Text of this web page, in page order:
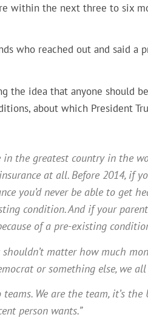
within the next three to six
who reached out and said a
the idea that anyone should
about which President
the greatest country in the
at all. Before 2014, if
you’d never be able to get
condition. And if your
of a pre-existing
matter how much
or something else, we
We are the team, it’s
person wants.”